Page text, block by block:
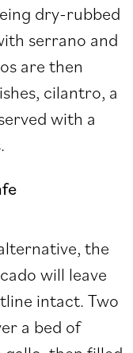
dry-rubbed
serrano and
are then
cilantro, a
with a
the
will leave
intact. Two
a bed of